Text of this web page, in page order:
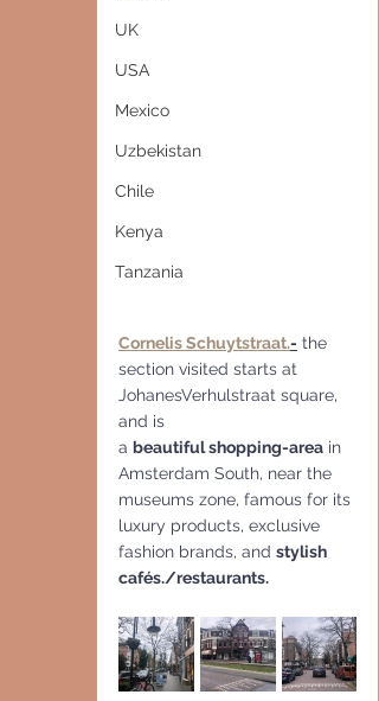
UK
USA
Mexico
Uzbekistan
Chile
Kenya
Tanzania
Cornelis Schuytstraat.- the
section visited starts at
JohanesVerhulstraat square,
and is
a beautiful shopping-area in
Amsterdam South, near the
museums zone, famous for its
luxury products, exclusive
fashion brands, and stylish
cafés./restaurants.